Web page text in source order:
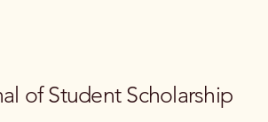
of Student Scholarship